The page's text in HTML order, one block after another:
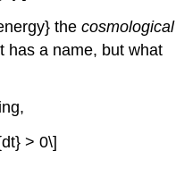
thecosmological
has a name, but what
> 0\]